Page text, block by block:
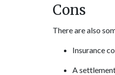
Cons
There are also
Insurance
A